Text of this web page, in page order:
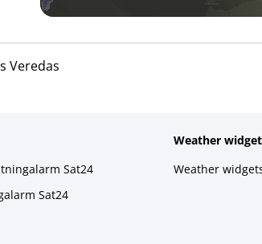
Veredas
Sat24
Sat24
Weather
Weather